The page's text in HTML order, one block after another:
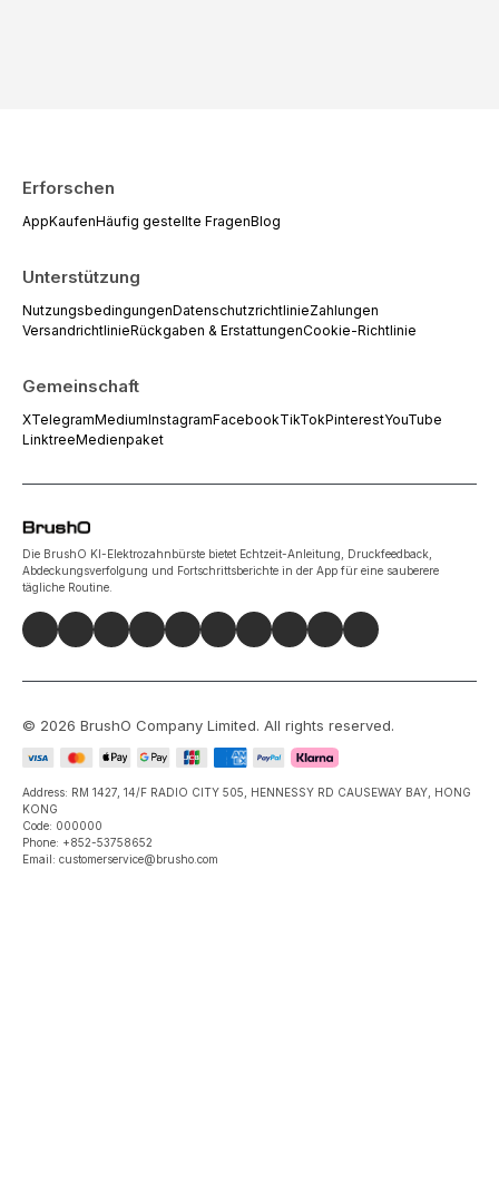
Erforschen
AppKaufenHäufig gestellte FragenBlog
Unterstützung
NutzungsbedingungenDatenschutzrichtlinieZahlungen
VersandrichtlinieRückgaben & ErstattungenCookie-Richtlinie
Gemeinschaft
XTelegramMediumInstagramFacebookTikTokPinterestYouTube
LinktreeMedienpaket
Die BrushO KI-Elektrozahnbürste bietet Echtzeit-Anleitung, Druckfeedback,
Abdeckungsverfolgung und Fortschrittsberichte in der App für eine sauberere
tägliche Routine.
© 2026 BrushO Company Limited. All rights reserved.
Address: RM 1427, 14/F RADIO CITY 505, HENNESSY RD CAUSEWAY BAY, HONG
KONG
Code: 000000
Phone: +852-53758652
Email: customerservice@brusho.com